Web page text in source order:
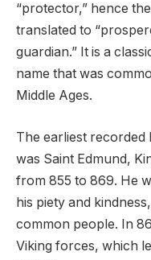
“protector,” hence
translated to
guardian.” It is a
name that was
Middle Ages.
The earliest recorded
was Saint Edmund,
from 855 to 869. He
his piety and
common people. In
Viking forces, which